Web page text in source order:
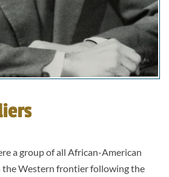
a group of all African-American
the Western frontier following the